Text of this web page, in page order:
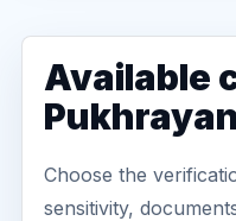
Available
Pukhrayan
Choose the
sensitivity,